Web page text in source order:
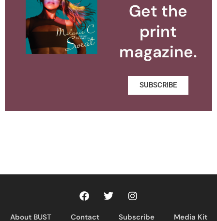
Get the
print
magazine.
SUBSCRIBE
About BUST Contact Subscribe Media Kit